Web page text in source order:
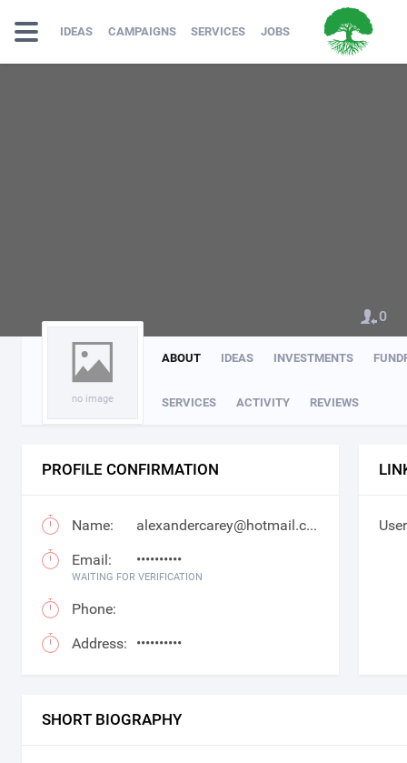
IDEAS CAMPAIGNS SERVICES JOBS
no image
ABOUT IDEAS INVESTMENTS
SERVICES ACTIVITY REVIEWS
0
PROFILE CONFIRMATION
Name: alexandercarey@hotmail.com
Email: ••••••••••
WAITING FOR VERIFICATION
Phone:
Address: ••••••••••
SHORT BIOGRAPHY